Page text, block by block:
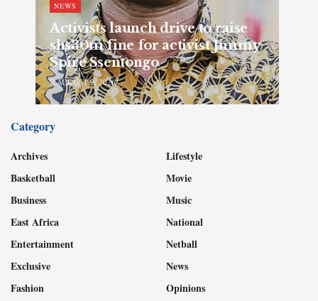
NEWS
Activists launch drive to raise
shs30m fine for activist Jimmy
Spire Ssentongo
AUGUST 9, 2026
Category
Archives
Basketball
Business
East Africa
Entertainment
Exclusive
Fashion
Lifestyle
Movie
Music
National
Netball
News
Opinions